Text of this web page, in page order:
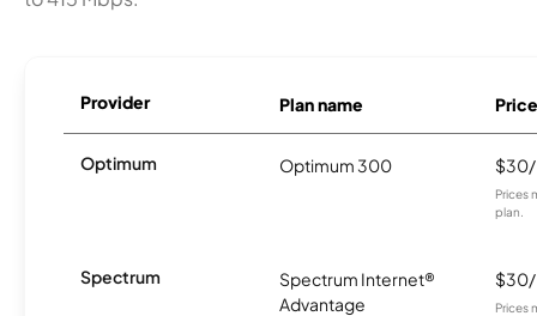
Provider Plan name Price
Optimum Optimum 300
Prices
plan.
Spectrum
Spectrum Internet®
Advantage
Prices